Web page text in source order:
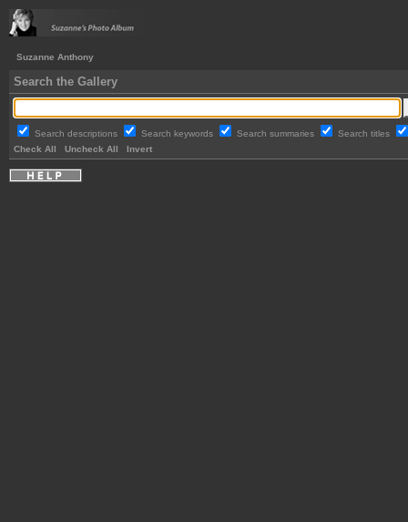
Suzanne Anthony
Search the Gallery
Search descriptions Search keywords Search summaries
Search titles
Check All
Uncheck All Invert